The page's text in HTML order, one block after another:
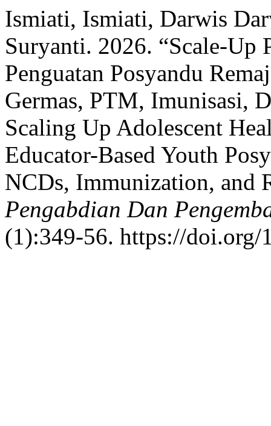
Ismiati, Ismiati, Darwis
Suryanti. 2026. “Scale-Up
Penguatan Posyandu
Germas, PTM, Imunisasi,
Scaling Up Adolescent
Educator-Based Youth
NCDs, Immunization, and
Pengabdian Dan
(1):349-56. https://